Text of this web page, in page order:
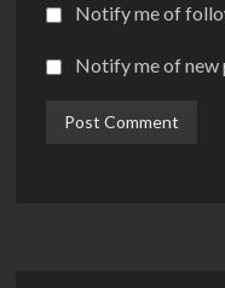
Notify me of
Notify me of new